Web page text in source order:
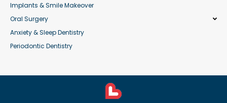
Implants & Smile Makeover
Oral Surgery
Anxiety & Sleep Dentistry
Periodontic Dentistry